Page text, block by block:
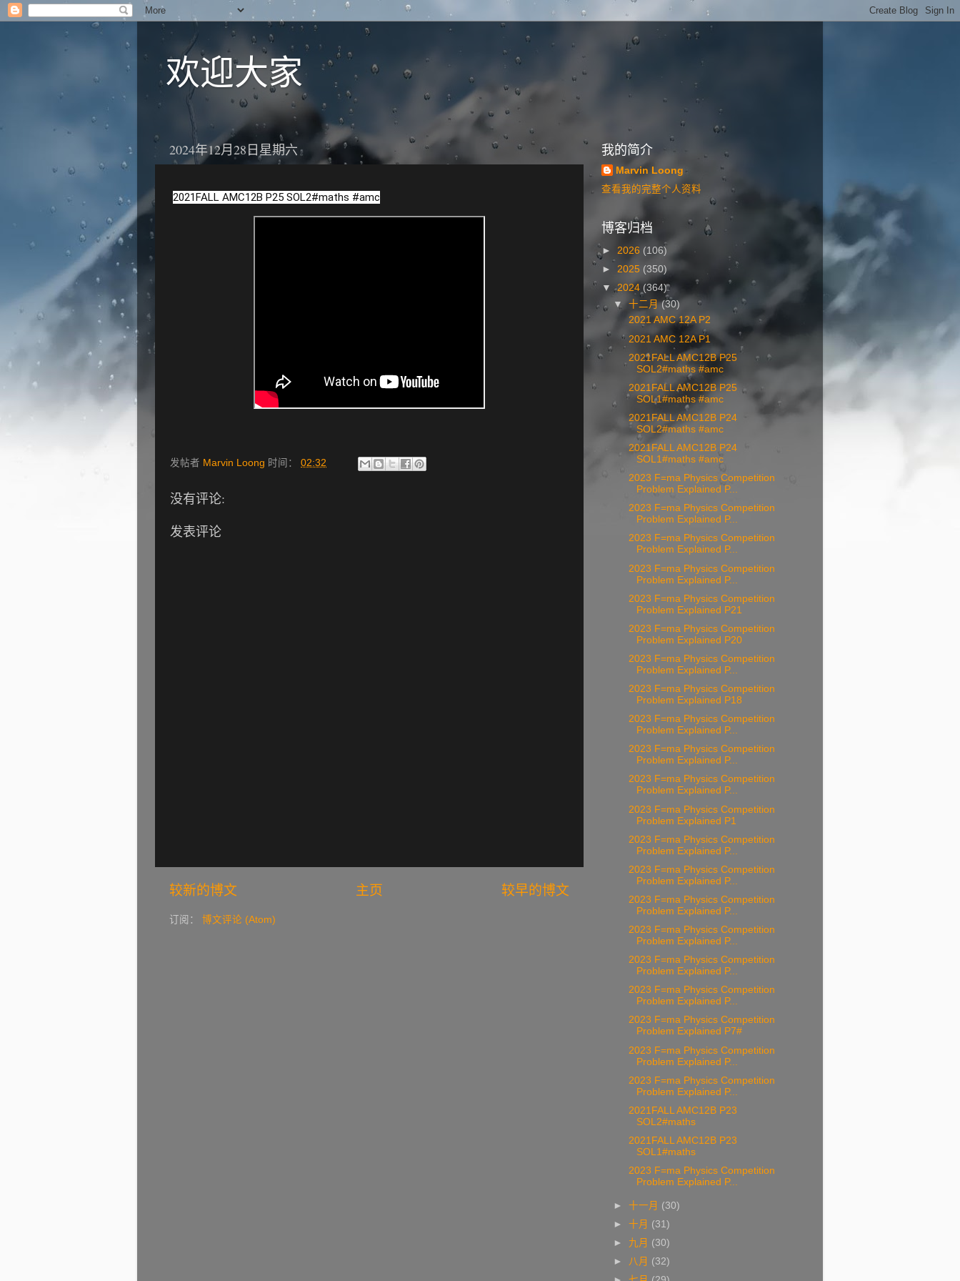
欢迎大家
2024年12月28日星期六
2021FALL AMC12B P25 SOL2#maths #amc
发帖者 Marvin Loong 时间： 02:32
没有评论:
发表评论
较新的博文 较早的博文
主页
订阅： 博文评论 (Atom)
我的简介
Marvin Loong
查看我的完整个人资料
博客归档
► 2026 (106)
► 2025 (350)
▼2024 (364)
▼十二月(30)
2021 AMC 12A P2
2021 AMC 12A P1
2021FALL AMC12B P25
SOL2#maths #amc
2021FALL AMC12B P25
SOL1#maths #amc
2021FALL AMC12B P24
SOL2#maths #amc
2021FALL AMC12B P24
SOL1#maths #amc
2023 F=ma Physics Competition
Problem Explained P...
2023 F=ma Physics Competition
Problem Explained P...
2023 F=ma Physics Competition
Problem Explained P...
2023 F=ma Physics Competition
Problem Explained P...
2023 F=ma Physics Competition
Problem Explained P21
2023 F=ma Physics Competition
Problem Explained P20
2023 F=ma Physics Competition
Problem Explained P...
2023 F=ma Physics Competition
Problem Explained P18
2023 F=ma Physics Competition
Problem Explained P...
2023 F=ma Physics Competition
Problem Explained P...
2023 F=ma Physics Competition
Problem Explained P...
2023 F=ma Physics Competition
Problem Explained P1
2023 F=ma Physics Competition
Problem Explained P...
2023 F=ma Physics Competition
Problem Explained P...
2023 F=ma Physics Competition
Problem Explained P...
2023 F=ma Physics Competition
Problem Explained P...
2023 F=ma Physics Competition
Problem Explained P...
2023 F=ma Physics Competition
Problem Explained P...
2023 F=ma Physics Competition
Problem Explained P7#
2023 F=ma Physics Competition
Problem Explained P...
2023 F=ma Physics Competition
Problem Explained P...
2021FALL AMC12B P23
SOL2#maths
2021FALL AMC12B P23
SOL1#maths
2023 F=ma Physics Competition
Problem Explained P...
►十一月 (30)
►十月 (31)
► 九月 (30)
► 八月 (32)